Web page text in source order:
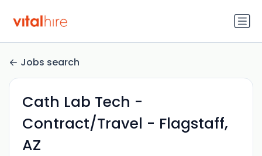
Jobs search
Cath Lab Tech -
Contract/Travel - Flagstaff,
AZ